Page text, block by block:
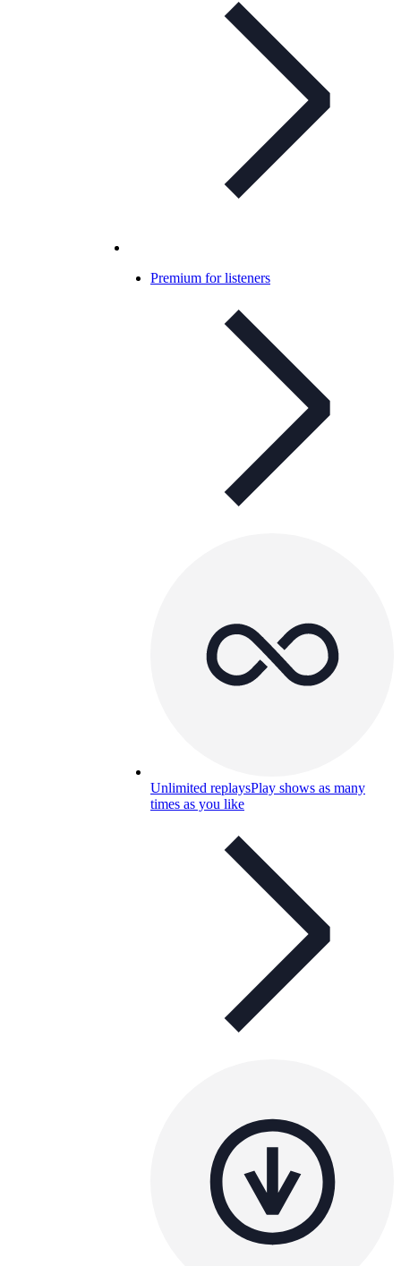
Premium for listeners
Unlimited replaysPlay shows as many
times as you like